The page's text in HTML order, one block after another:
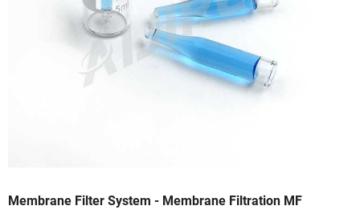
Membrane Filter System - Membrane Filtration MF